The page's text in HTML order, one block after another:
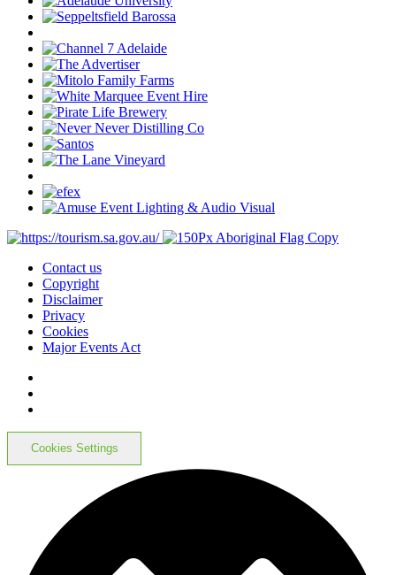
Contact us
Copyright
Disclaimer
Privacy
Cookies
Major Events Act
Cookies Settings